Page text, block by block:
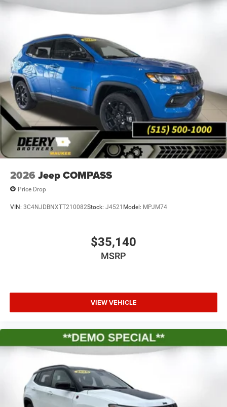
Proudly serving Waukee, West Des Moines, Grimes,
Moines. Market value pricing and trade in allowances. No
Payments for 90 days. Special interest rates available.
Come experience why Deery of Waukee has become the
#1 Chrysler, Dodge, Jeep and Ram showroom in Iowa with
over 400 new and pre-owned vehicles to choose from.
Price includes: $1000 - 2025 National Stellantis Loyalty
Bonus Cash . Exp. 08/31/2026 $2000 - 2025 National
SFS Lease Loyalty Bonus Cash. Exp. 08/31/2026 $2250 -
2025 National Retail Bonus Cash . Exp. 08/31/2026 $500
- 2025 National 2025 Military Bonus Cash. Exp.
01/04/2027 Applicable on all trades 2016 or newer, under
120K miles.
2026 Jeep COMPASS
Price Drop
VIN: 3C4NJDBNXTT210082Stock: J4521 Model: MPJM74
$35,140
MSRP
VIEW VEHICLE